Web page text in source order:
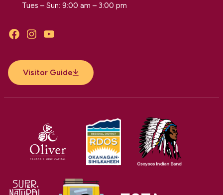
Tues – Sun: 9:00 am – 3:00 pm
FacebookInstagramYouTube
Visitor Guide